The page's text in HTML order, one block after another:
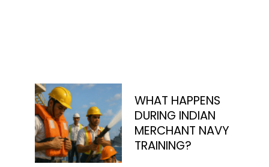
WHAT HAPPENS
DURING INDIAN
MERCHANT NAVY
TRAINING?